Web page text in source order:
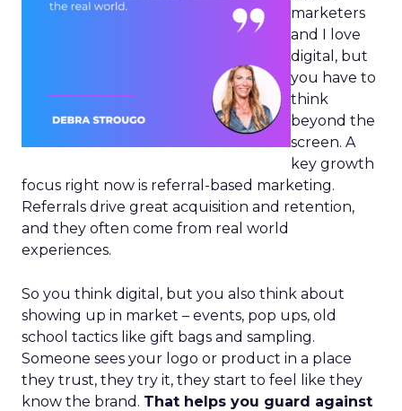
marketers
and I love
digital, but
you have to
think
beyond the
screen. A
key growth
focus right now is referral-based marketing.
Referrals drive great acquisition and retention,
and they often come from real world
experiences.
So you think digital, but you also think about
showing up in market – events, pop ups, old
school tactics like gift bags and sampling.
Someone sees your logo or product in a place
they trust, they try it, they start to feel like they
know the brand. That helps you guard against